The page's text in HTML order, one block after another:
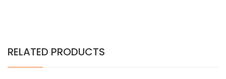
RELATED PRODUCTS